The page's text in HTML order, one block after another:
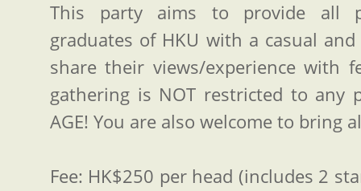
This party aims to provide all
graduates of HKU with a casual
share their views/experience with
gathering is NOT restricted to any
AGE! You are also welcome to bring
Fee: HK$250 per head (includes 2